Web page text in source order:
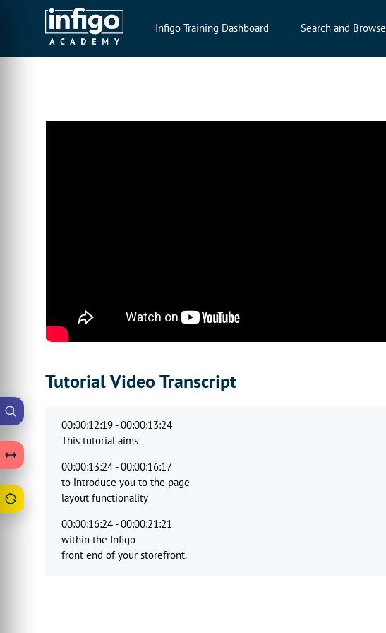
Infigo Training Dashboard Search and Browse
Tutorial Video Transcript
00:00:12:19 - 00:00:13:24
This tutorial aims
00:00:13:24 - 00:00:16:17
to introduce you to the page
layout functionality
00:00:16:24 - 00:00:21:21
within the Infigo
front end of your storefront.